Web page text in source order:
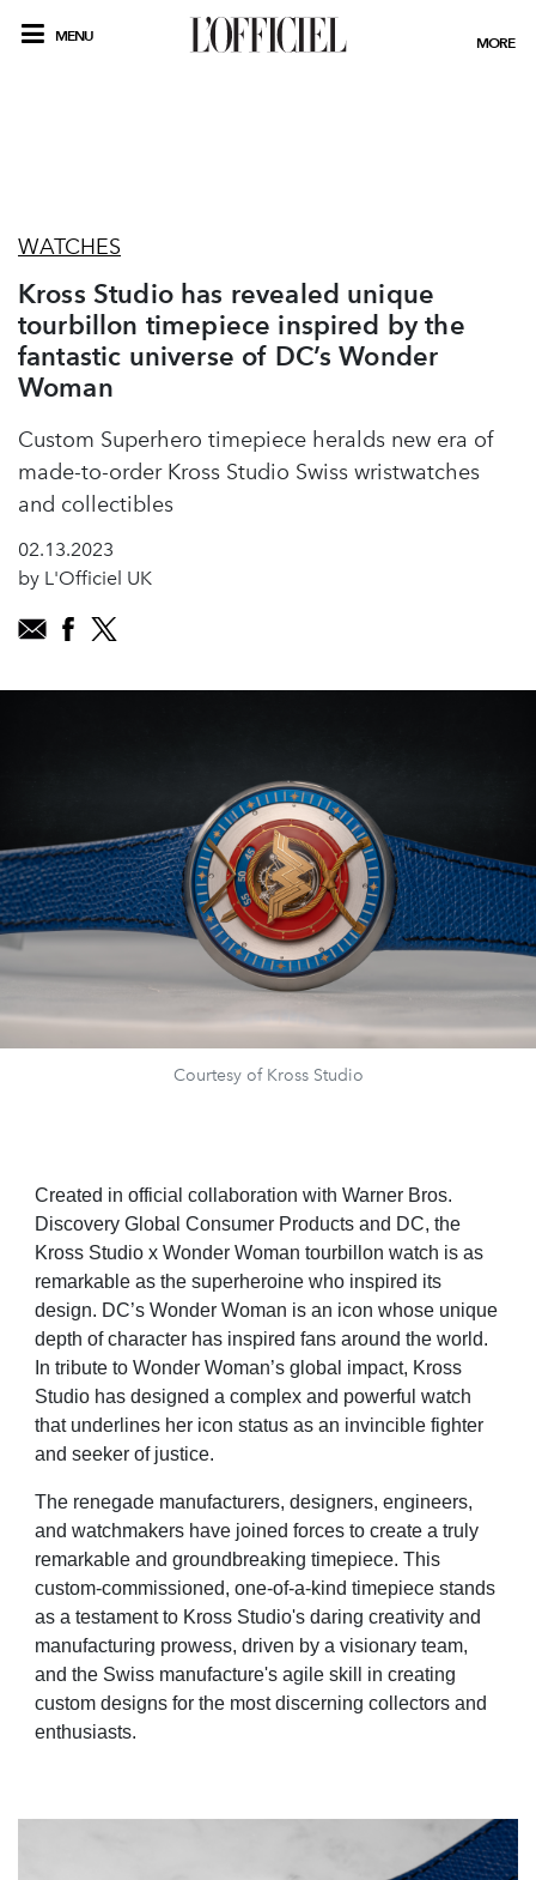
MENU MORE
WATCHES
Kross Studio has revealed unique
tourbillon timepiece inspired by the
fantastic universe of DC’s Wonder
Woman
Custom Superhero timepiece heralds new era of
made-to-order Kross Studio Swiss wristwatches
and collectibles
02.13.2023
by L'Officiel UK
Courtesy of Kross Studio
Created in official collaboration with Warner Bros.
Discovery Global Consumer Products and DC, the
Kross Studio x Wonder Woman tourbillon watch is as
remarkable as the superheroine who inspired its
design. DC’s Wonder Woman is an icon whose unique
depth of character has inspired fans around the world.
In tribute to Wonder Woman’s global impact, Kross
Studio has designed a complex and powerful watch
that underlines her icon status as an invincible fighter
and seeker of justice.
The renegade manufacturers, designers, engineers,
and watchmakers have joined forces to create a truly
remarkable and groundbreaking timepiece. This
custom-commissioned, one-of-a-kind timepiece stands
as a testament to Kross Studio's daring creativity and
manufacturing prowess, driven by a visionary team,
and the Swiss manufacture's agile skill in creating
custom designs for the most discerning collectors and
enthusiasts.